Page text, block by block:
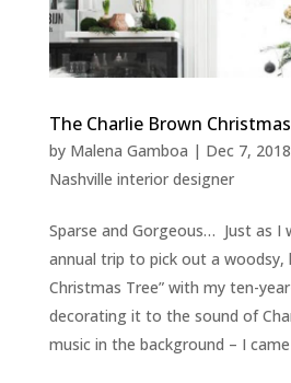
The Charlie Brown
by Malena Gamboa | Dec 7, 2018
Nashville interior designer
Sparse and Gorgeous… Just as I
annual trip to pick out a woodsy,
Christmas Tree” with my ten-
decorating it to the sound of
music in the background – I